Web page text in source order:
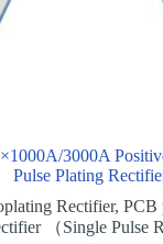
3000A
Pulse Plating
Rectifier,PCB
（Single Pulse